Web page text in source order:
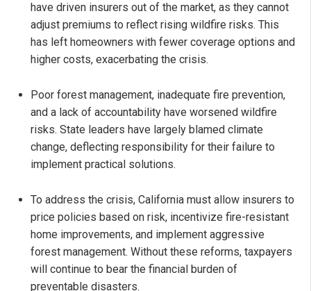
have driven insurers out of the market, as they cannot
adjust premiums to reflect rising wildfire risks. This
has left homeowners with fewer coverage options and
higher costs, exacerbating the crisis.
Poor forest management, inadequate fire prevention,
and a lack of accountability have worsened wildfire
risks. State leaders have largely blamed climate
change, deflecting responsibility for their failure to
implement practical solutions.
To address the crisis, California must allow insurers to
price policies based on risk, incentivize fire-resistant
home improvements, and implement aggressive
forest management. Without these reforms, taxpayers
will continue to bear the financial burden of
preventable disasters.